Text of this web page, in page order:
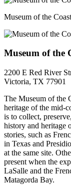
Museum of the
Museum of the
2200 E Red River
Victoria, TX 77901
The Museum of the
heritage of the mid-
is to collect,
history and heritage
stories, such as
in Texas and
at the same site.
present when the
LaSalle and the
Matagorda Bay.